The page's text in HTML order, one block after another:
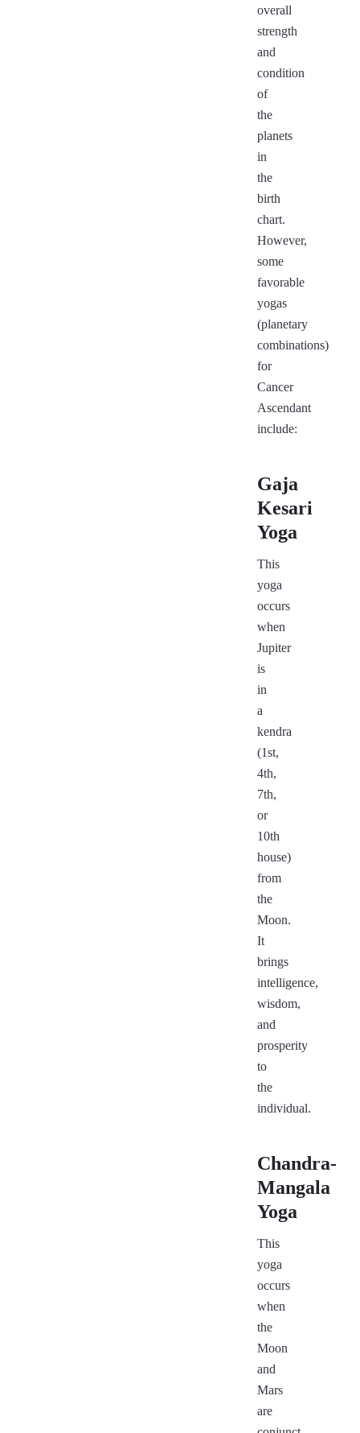
overall
strength
and
condition
of
the
planets
in
the
birth
chart.
However,
some
favorable
yogas
(planetary
combinations)
for
Cancer
Ascendant
include:
Gaja
Kesari
Yoga
This
yoga
occurs
when
Jupiter
is
in
a
kendra
(1st,
4th,
7th,
or
10th
house)
from
the
Moon.
It
brings
intelligence,
wisdom,
and
prosperity
to
the
individual.
Chandra-
Mangala
Yoga
This
yoga
occurs
when
the
Moon
and
Mars
are